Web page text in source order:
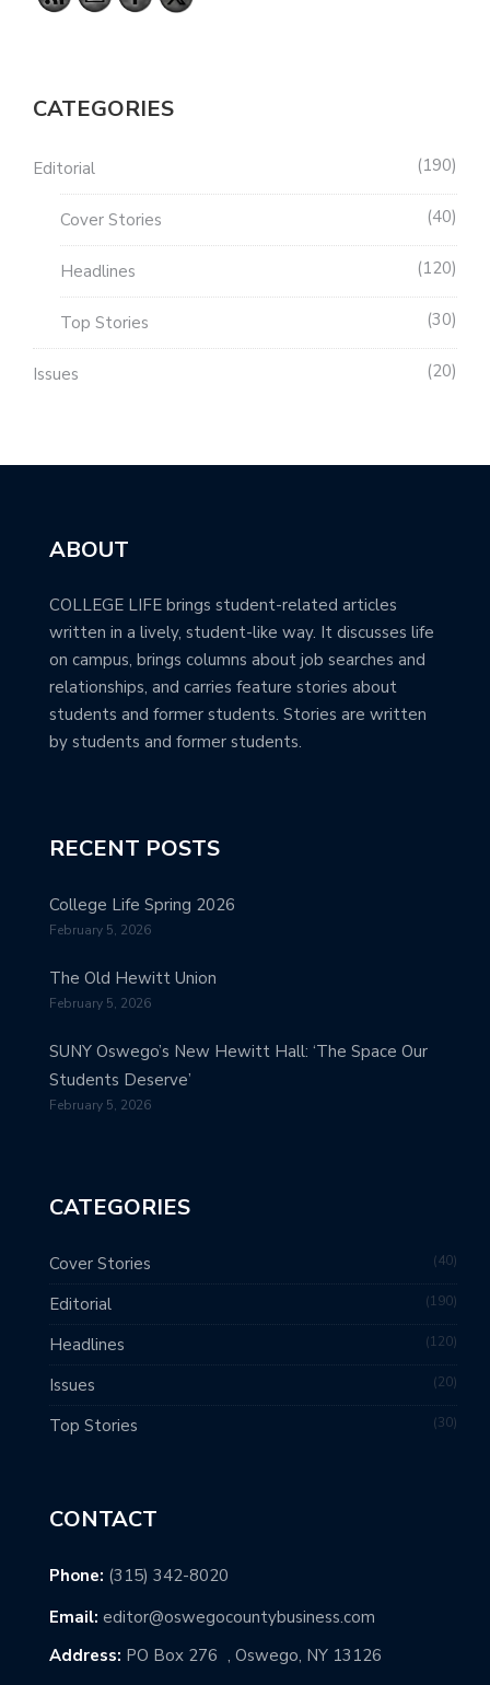
CATEGORIES
Editorial 190
Cover Stories 40
Headlines 120
Top Stories 30
Issues 20
ABOUT
COLLEGE LIFE brings student-related articles
written in a lively, student-like way. It discusses life
on campus, brings columns about job searches and
relationships, and carries feature stories about
students and former students. Stories are written
by students and former students.
RECENT POSTS
College Life Spring 2026
February 5, 2026
The Old Hewitt Union
February 5, 2026
SUNY Oswego’s New Hewitt Hall: ‘The Space Our
Students Deserve’
February 5, 2026
CATEGORIES
Cover Stories 40
Editorial 190
Headlines 120
Issues 20
Top Stories 30
CONTACT
Phone: (315) 342-8020
Email: editor@oswegocountybusiness.com
Address: PO Box 276 , Oswego, NY 13126